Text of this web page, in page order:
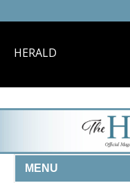
HERALD
MENU